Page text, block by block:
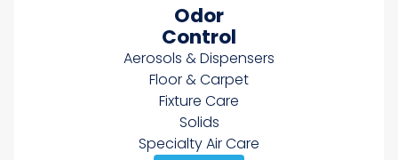
Odor
Control
Aerosols & Dispensers
Floor & Carpet
Fixture Care
Solids
Specialty Air Care